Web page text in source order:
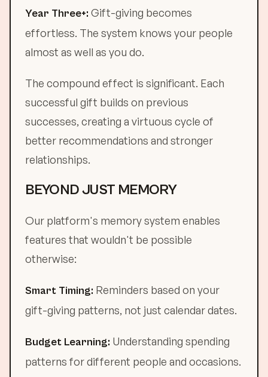
Year Three+: Gift-giving becomes
effortless. The system knows your people
almost as well as you do.
The compound effect is significant. Each
successful gift builds on previous
successes, creating a virtuous cycle of
better recommendations and stronger
relationships.
BEYOND JUST MEMORY
Our platform's memory system enables
features that wouldn't be possible
otherwise:
Smart Timing: Reminders based on your
gift-giving patterns, not just calendar dates.
Budget Learning: Understanding spending
patterns for different people and occasions.